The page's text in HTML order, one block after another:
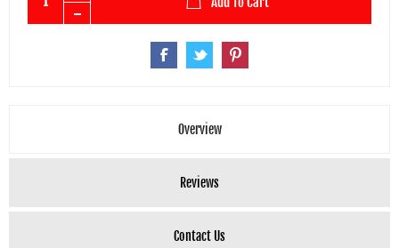
Overview
Reviews
Contact Us